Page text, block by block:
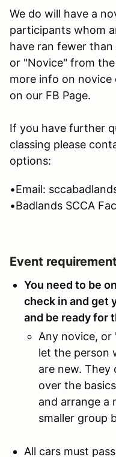
We do will have a
participants whom
have ran fewer than
or "Novice" from
more info on novice
on our FB Page.
If you have further
classing please
options:
•Email:
•Badlands SCCA
Event
You need to be
check in and get
and be ready for
Any novice, or
let the person
are new. They
over the
and arrange a
smaller group
All cars must